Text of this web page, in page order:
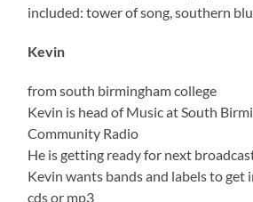
included: tower of song, southern
Kevin
from south birmingham college
Kevin is head of Music at South
Community Radio
He is getting ready for next
Kevin wants bands and labels to get
cds or mp3